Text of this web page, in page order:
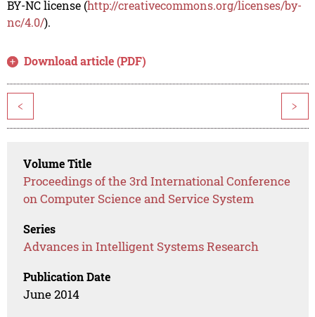
BY-NC license (http://creativecommons.org/licenses/by-
nc/4.0/).
Download article (PDF)
< >
Volume Title
Proceedings of the 3rd International Conference
on Computer Science and Service System
Series
Advances in Intelligent Systems Research
Publication Date
June 2014